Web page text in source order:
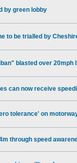
by green lobby
to be trialled by
blasted over 20mph
can now receive
tolerance' on
through speed